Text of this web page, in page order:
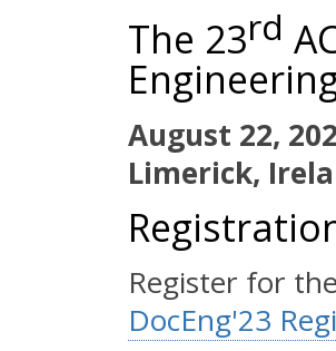
The 23rd
August 22,
Limerick,
Register for
DocEng'23